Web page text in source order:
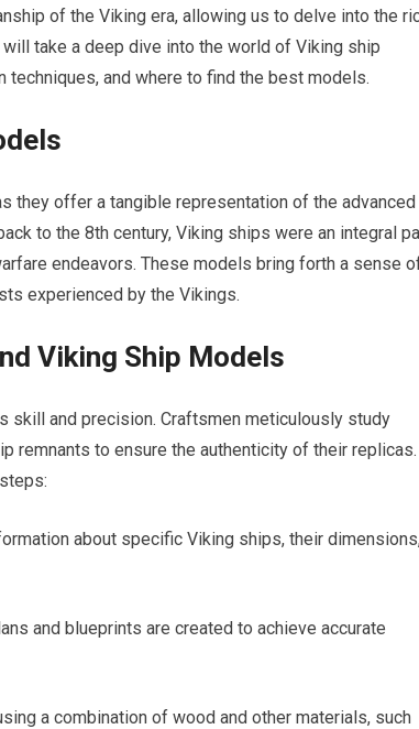
of the Viking era, allowing us to delve into the
take a deep dive into the world of Viking ship
and where to find the best models.
they offer a tangible representation of the advanced
to the 8th century, Viking ships were an integral
endeavors. These models bring forth a sense
experienced by the Vikings.
Viking Ship Models
skill and precision. Craftsmen meticulously study
remnants to ensure the authenticity of their replicas.
about specific Viking ships, their
and blueprints are created to achieve accurate
a combination of wood and other materials, such